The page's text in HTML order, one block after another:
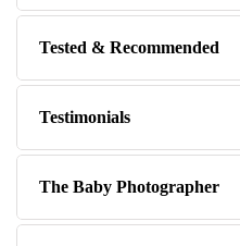
Tested & Recommended
Testimonials
The Baby Photographer